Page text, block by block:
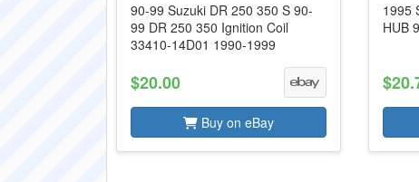
90-99 Suzuki DR 250 350 S 90-
99 DR 250 350 Ignition Coil
33410-14D01 1990-1999
$20.00
Buy on eBay
1995
HUB